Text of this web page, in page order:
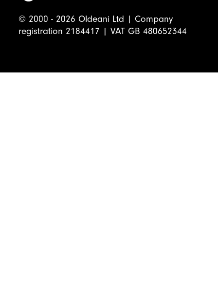
© 2000 - 2026 Oldeani Ltd | Company
registration 2184417 | VAT GB 480652344